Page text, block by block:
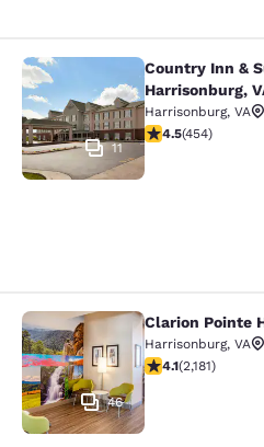
Country Inn &
11
Country Inn &
Harrisonburg,
Harrisonburg, VA
4.5 stars rating.
4.5(454)
Clarion Pointe
46
Clarion Pointe
Harrisonburg, VA
4.12 stars rating.
4.1(2,181)